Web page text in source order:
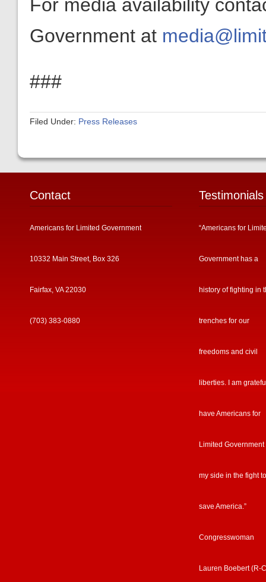
For media availability
Government at
###
Filed Under: Press Releases
Contact
Americans for Limited Government
10332 Main Street, Box 326
Fairfax, VA 22030
(703) 383-0880
Testimonials
“Americans for
Government has a
history of fighting in
trenches for our
freedoms and civil
liberties. I am
have Americans for
Limited Government
my side in the fight to
save America.”
Congresswoman
Lauren Boebert (R-